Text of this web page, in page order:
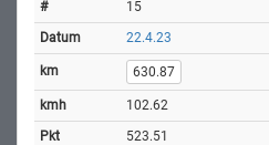
15
22.4.23
630.87
102.62
523.51